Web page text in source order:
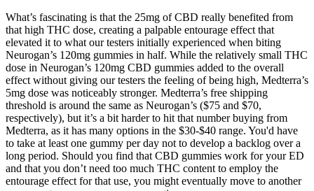
What’s fascinating is that the 25mg of CBD really benefited from
that high THC dose, creating a palpable entourage effect that
elevated it to what our testers initially experienced when biting
Neurogan’s 120mg gummies in half. While the relatively small THC
dose in Neurogan’s 120mg CBD gummies added to the overall
effect without giving our testers the feeling of being high, Medterra’s
5mg dose was noticeably stronger. Medterra’s free shipping
threshold is around the same as Neurogan’s ($75 and $70,
respectively), but it’s a bit harder to hit that number buying from
Medterra, as it has many options in the $30-$40 range. You'd have
to take at least one gummy per day not to develop a backlog over a
long period. Should you find that CBD gummies work for your ED
and that you don’t need too much THC content to employ the
entourage effect for that use, you might eventually move to another